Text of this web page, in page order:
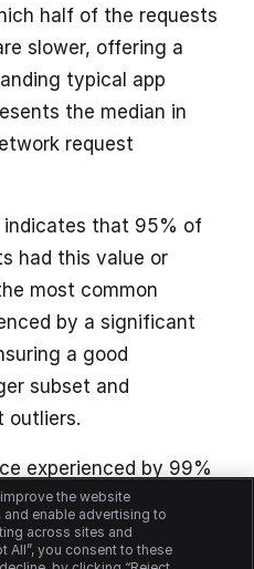
half of the requests
slower, offering a
typical app
the median in
request
indicates that 95% of
had this value or
most common
by a significant
a good
subset and
outliers.
experienced by 99%
the worst1%,
outliers and ensuring
the website
enable advertising to
across sites and
All”, you consent to these